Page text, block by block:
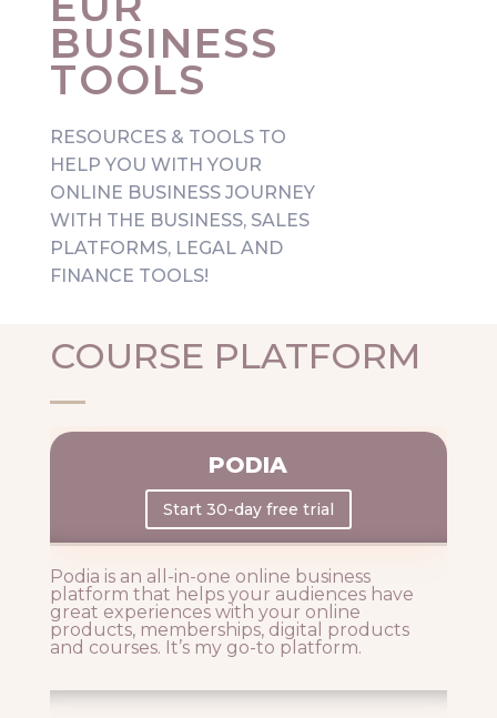
BUSINESS
TOOLS
RESOURCES & TOOLS TO
HELP YOU WITH YOUR
ONLINE BUSINESS JOURNEY
WITH THE BUSINESS, SALES
PLATFORMS, LEGAL AND
FINANCE TOOLS!
COURSE PLATFORM
PODIA
Start 30-day free trial
Podia is an all-in-one online business
platform that helps your audiences have
great experiences with your online
products, memberships, digital products
and courses. It’s my go-to platform.